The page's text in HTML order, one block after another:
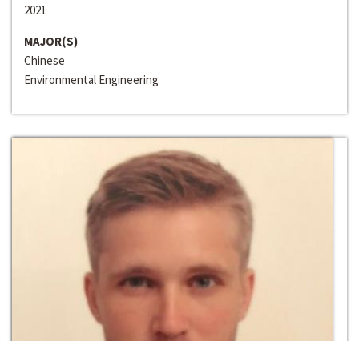
2021
MAJOR(S)
Chinese
Environmental Engineering